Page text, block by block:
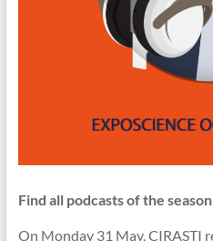
Find all podcasts of the
On Monday 31 May, CIRASTI